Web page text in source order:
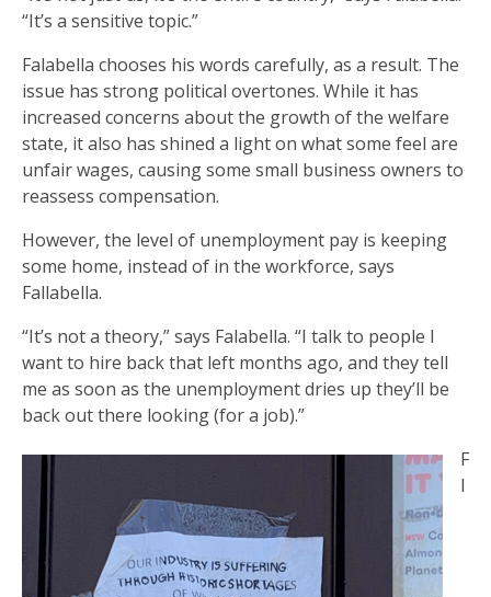
“It’s a sensitive topic.”
Falabella chooses his words carefully, as a result. The
issue has strong political overtones. While it has
increased concerns about the growth of the welfare
state, it also has shined a light on what some feel are
unfair wages, causing some small business owners to
reassess compensation.
However, the level of unemployment pay is keeping
some home, instead of in the workforce, says
Fallabella.
“It’s not a theory,” says Falabella. “I talk to people I
want to hire back that left months ago, and they tell
me as soon as the unemployment dries up they’ll be
back out there looking (for a job).”
F
l